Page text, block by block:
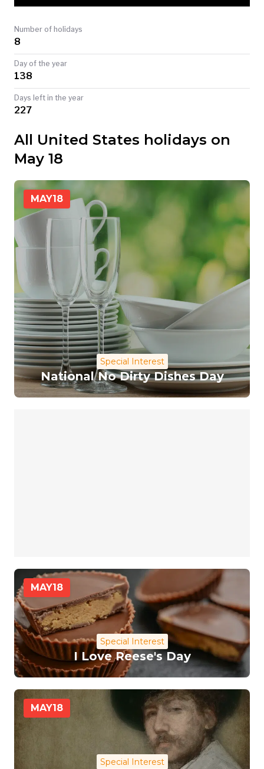
Number of holidays
8
Day of the year
138
Days left in the year
227
All United States holidays on
May 18
MAY18
Special Interest
National No Dirty Dishes Day
MAY18
Special Interest
I Love Reese's Day
MAY18
Special Interest